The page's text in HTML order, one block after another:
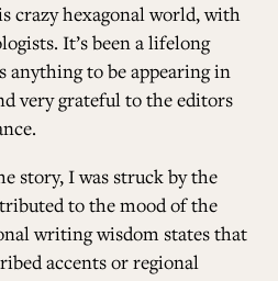
crazy hexagonal world, with
It’s been a lifelong
anything to be appearing in
very grateful to the editors
story, I was struck by the
to the mood of the
writing wisdom states that
accents or regional